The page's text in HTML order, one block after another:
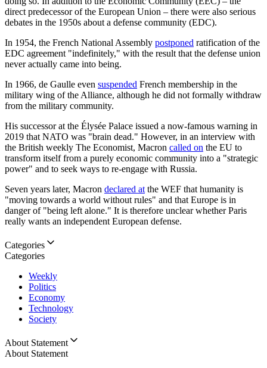
direct predecessor of the European Union – there were also serious
debates in the 1950s about a defense community (EDC).
In 1954, the French National Assembly postponed ratification of the
EDC agreement "indefinitely," with the result that the defense union
never actually came into being.
In 1966, de Gaulle even suspended French membership in the
military wing of the Alliance, although he did not formally withdraw
from the military community.
His successor at the Élysée Palace issued a now-famous warning in
2019 that NATO was "brain dead." However, in an interview with
the British weekly The Economist, Macron called on the EU to
transform itself from a purely economic community into a "strategic
power" and to seek ways to re-engage with Russia.
Seven years later, Macron declared at the WEF that humanity is
"moving towards a world without rules" and that Europe is in
danger of "being left alone." It is therefore unclear whether Paris
really wants an independent European defense.
Categories
Categories
Weekly
Politics
Economy
Technology
Society
About Statement
About Statement